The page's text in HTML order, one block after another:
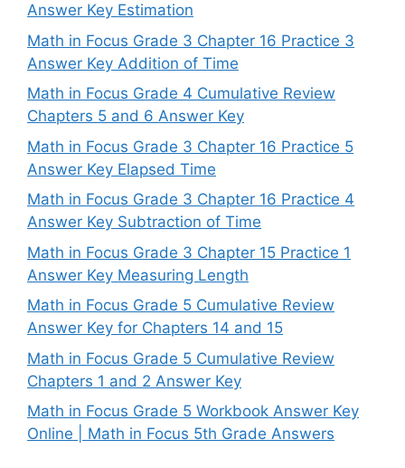
Answer Key Estimation
Math in Focus Grade 3 Chapter 16 Practice 3
Answer Key Addition of Time
Math in Focus Grade 4 Cumulative Review
Chapters 5 and 6 Answer Key
Math in Focus Grade 3 Chapter 16 Practice 5
Answer Key Elapsed Time
Math in Focus Grade 3 Chapter 16 Practice 4
Answer Key Subtraction of Time
Math in Focus Grade 3 Chapter 15 Practice 1
Answer Key Measuring Length
Math in Focus Grade 5 Cumulative Review
Answer Key for Chapters 14 and 15
Math in Focus Grade 5 Cumulative Review
Chapters 1 and 2 Answer Key
Math in Focus Grade 5 Workbook Answer Key
Online | Math in Focus 5th Grade Answers